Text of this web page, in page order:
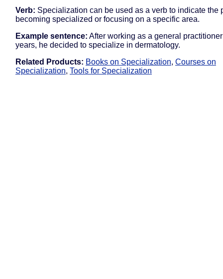
Verb: Specialization can be used as a verb to indicate the
becoming specialized or focusing on a specific area.
Example sentence: After working as a general
years, he decided to specialize in dermatology.
Related Products: Books on Specialization, Courses on
Specialization, Tools for Specialization